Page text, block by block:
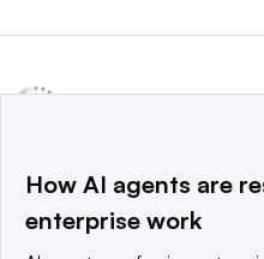
a global network that
world’s technology buyers
How AI agents are
enterprise work